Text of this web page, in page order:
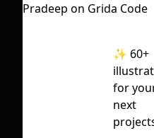
First Loading
depending
✨ 60+
for
next